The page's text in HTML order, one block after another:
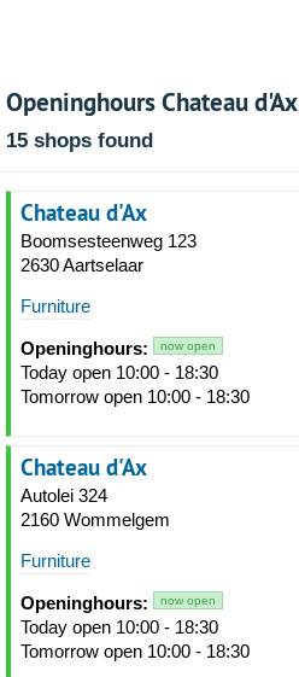
Openinghours Chateau d'Ax
15 shops found
Chateau d'Ax
Boomsesteenweg 123
2630 Aartselaar
Furniture
Openinghours: now open
Today open 10:00 - 18:30
Tomorrow open 10:00 - 18:30
Chateau d'Ax
Autolei 324
2160 Wommelgem
Furniture
Openinghours: now open
Today open 10:00 - 18:30
Tomorrow open 10:00 - 18:30